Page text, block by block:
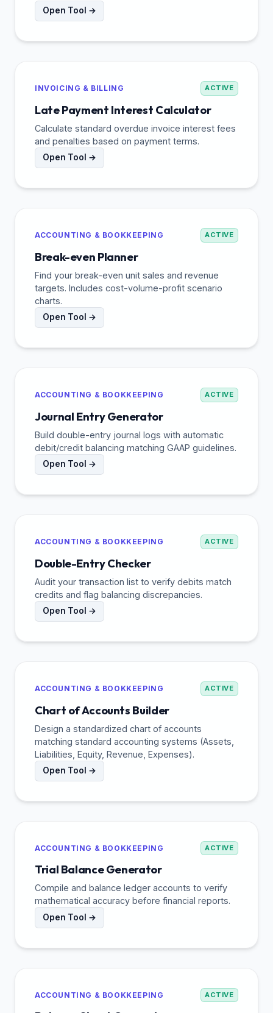
Open Tool →
INVOICING & BILLING ACTIVE
Late Payment Interest Calculator
Calculate standard overdue invoice interest fees
and penalties based on payment terms.
Open Tool →
ACCOUNTING & BOOKKEEPING ACTIVE
Break-even Planner
Find your break-even unit sales and revenue
targets. Includes cost-volume-profit scenario
charts.
Open Tool →
ACCOUNTING & BOOKKEEPING ACTIVE
Journal Entry Generator
Build double-entry journal logs with automatic
debit/credit balancing matching GAAP guidelines.
Open Tool →
ACCOUNTING & BOOKKEEPING ACTIVE
Double-Entry Checker
Audit your transaction list to verify debits match
credits and flag balancing discrepancies.
Open Tool →
ACCOUNTING & BOOKKEEPING ACTIVE
Chart of Accounts Builder
Design a standardized chart of accounts
matching standard accounting systems (Assets,
Liabilities, Equity, Revenue, Expenses).
Open Tool →
ACCOUNTING & BOOKKEEPING ACTIVE
Trial Balance Generator
Compile and balance ledger accounts to verify
mathematical accuracy before financial reports.
Open Tool →
ACCOUNTING & BOOKKEEPING ACTIVE